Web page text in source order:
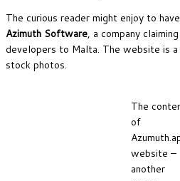
The curious reader might enjoy to
Azimuth Software, a company
developers to Malta. The website is
stock photos.
The
of
website –
another